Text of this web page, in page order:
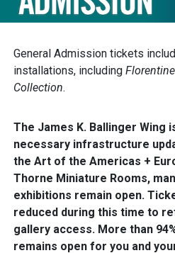
General Admission tickets
installations, including
Collection.
The James K. Ballinger
necessary infrastructure
the Art of the Americas +
Thorne Miniature Rooms,
exhibitions remain open.
reduced during this time to
gallery access. More than
remains open for you and